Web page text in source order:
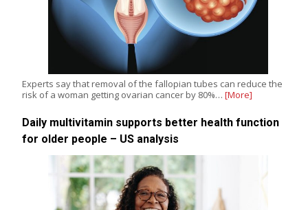
Experts say that removal of the fallopian tubes can reduce the
risk of a woman getting ovarian cancer by 80%… [More]
Daily multivitamin supports better health function
for older people – US analysis